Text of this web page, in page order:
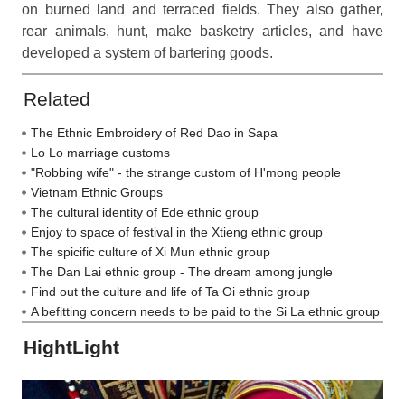
on burned land and terraced fields. They also gather,
rear animals, hunt, make basketry articles, and have
developed a system of bartering goods.
Related
The Ethnic Embroidery of Red Dao in Sapa
Lo Lo marriage customs
"Robbing wife" - the strange custom of H'mong people
Vietnam Ethnic Groups
The cultural identity of Ede ethnic group
Enjoy to space of festival in the Xtieng ethnic group
The spicific culture of Xi Mun ethnic group
The Dan Lai ethnic group - The dream among jungle
Find out the culture and life of Ta Oi ethnic group
A befitting concern needs to be paid to the Si La ethnic group
HightLight